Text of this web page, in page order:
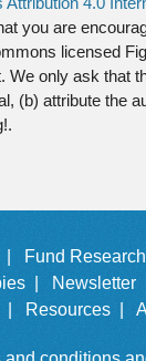
you are
licensed
We only ask that
(b) attribute the
| Fund
| Newsletter
|
Resources |